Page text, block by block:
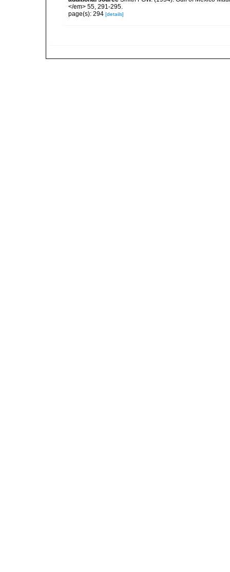
</em> 55, 291-295.
page(s): 294 [details]